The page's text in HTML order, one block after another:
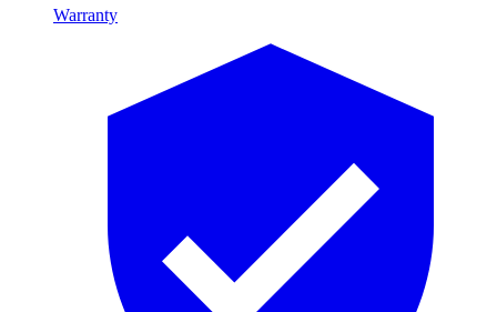
Warranty